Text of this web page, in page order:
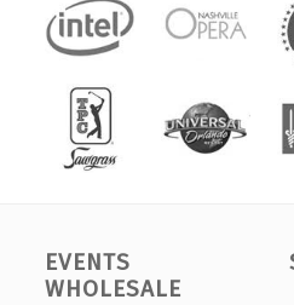
EVENTS
WHOLESALE